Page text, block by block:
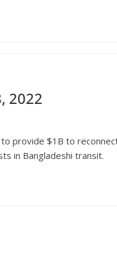
2022
provide $1B to
in Bangladeshi transit.